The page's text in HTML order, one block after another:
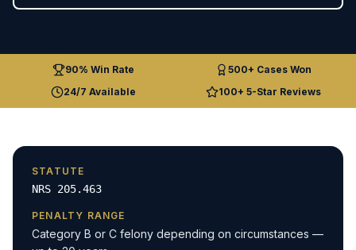
90% Win Rate
500+ Cases Won
24/7 Available
100+ 5-Star Reviews
STATUTE
NRS 205.463
PENALTY RANGE
Category B or C felony depending on circumstances —